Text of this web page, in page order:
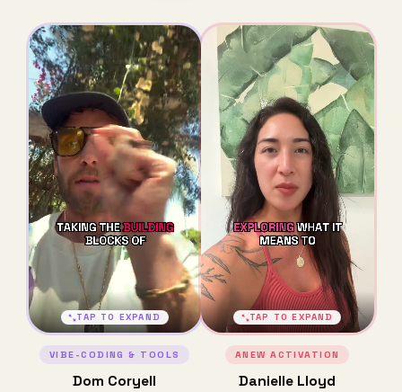
TAP TO EXPAND
VIBE-CODING & TOOLS
Dom Coryell
TAP TO EXPAND
ANEW ACTIVATION
Danielle Lloyd